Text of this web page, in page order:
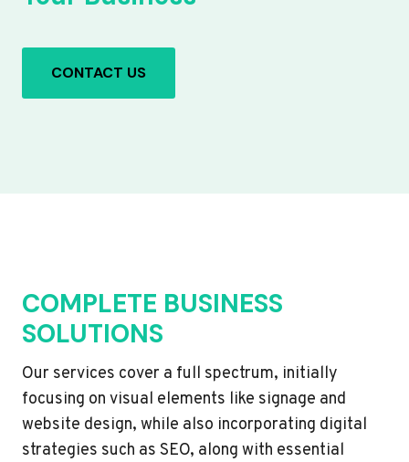
CONTACT US
COMPLETE BUSINESS
SOLUTIONS
Our services cover a full spectrum, initially
focusing on visual elements like signage and
website design, while also incorporating digital
strategies such as SEO, along with essential